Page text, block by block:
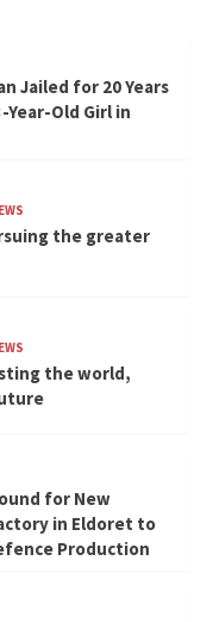
Jailed for 20 Years
Old Girl in
the greater
the world,
for New
in Eldoret to
Production